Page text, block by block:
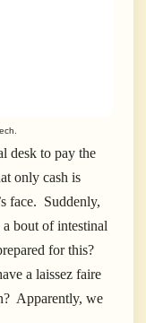
desk to pay the
only cash is
face. Suddenly,
bout of intestinal
for this?
a laissez faire
Apparently, we